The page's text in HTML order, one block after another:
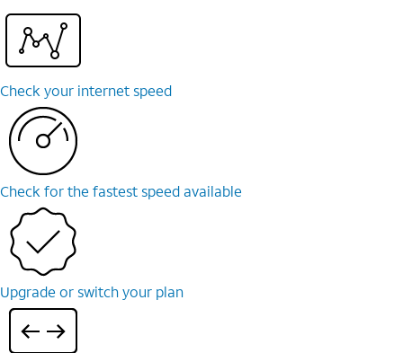
Check your internet speed
Check for the fastest speed available
Upgrade or switch your plan